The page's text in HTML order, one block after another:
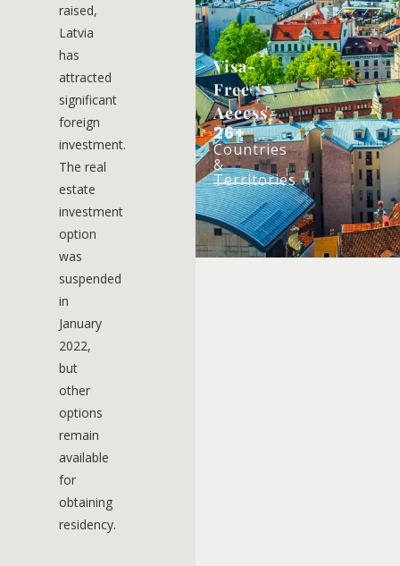
raised,
Latvia
has
attracted
significant
foreign
investment.
The real
estate
investment
option
was
suspended
in
January
2022,
but
other
options
remain
available
for
obtaining
residency.
Visa-
Free
Access
26+
Countries
&
Territories